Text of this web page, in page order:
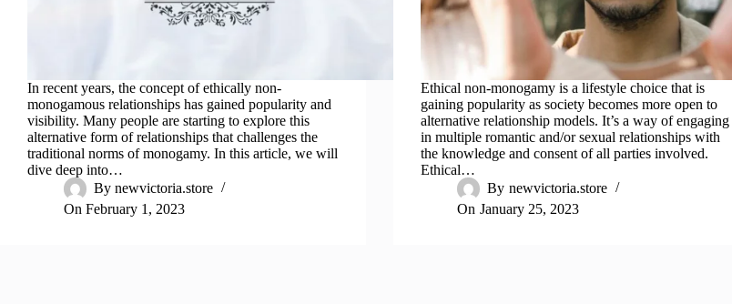
In recent years, the concept of ethically non-
monogamous relationships has gained popularity and
visibility. Many people are starting to explore this
alternative form of relationships that challenges the
traditional norms of monogamy. In this article, we will
dive deep into…
By newvictoria.store
On February 1, 2023
Ethical non-monogamy is a lifestyle choice that is
gaining popularity as society becomes more open to
alternative relationship models. It’s a way of engaging
in multiple romantic and/or sexual relationships with
the knowledge and consent of all parties involved.
Ethical…
By newvictoria.store
On January 25, 2023